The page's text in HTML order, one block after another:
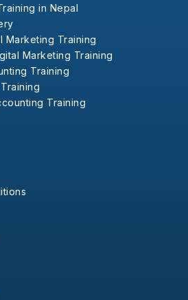
in Nepal
Marketing Training
Marketing Training
Training
Training